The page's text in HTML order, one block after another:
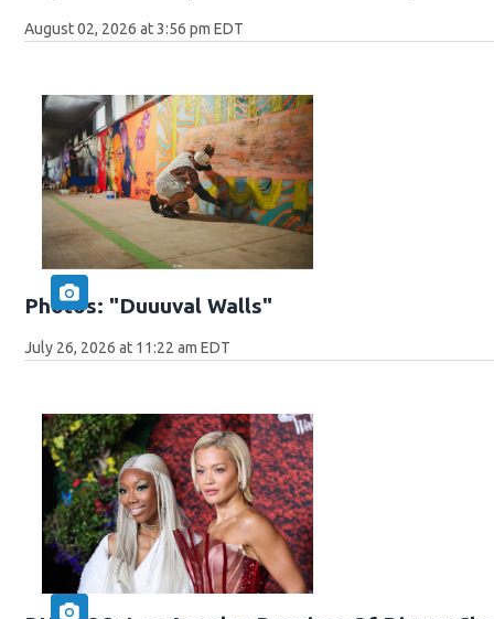
August 02, 2026 at 3:56 pm EDT
Photos: "Duuuval Walls"
July 26, 2026 at 11:22 am EDT